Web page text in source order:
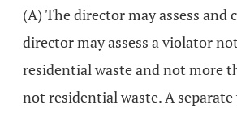
(A) The director may assess
director may assess a violator
residential waste and not more
not residential waste. A